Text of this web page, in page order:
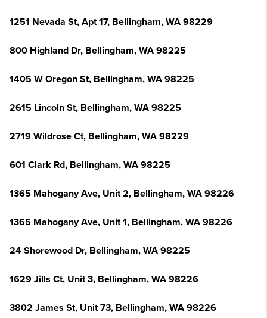
1251 Nevada St, Apt 17, Bellingham, WA 98229
800 Highland Dr, Bellingham, WA 98225
1405 W Oregon St, Bellingham, WA 98225
2615 Lincoln St, Bellingham, WA 98225
2719 Wildrose Ct, Bellingham, WA 98229
601 Clark Rd, Bellingham, WA 98225
1365 Mahogany Ave, Unit 2, Bellingham, WA 98226
1365 Mahogany Ave, Unit 1, Bellingham, WA 98226
24 Shorewood Dr, Bellingham, WA 98225
1629 Jills Ct, Unit 3, Bellingham, WA 98226
3802 James St, Unit 73, Bellingham, WA 98226